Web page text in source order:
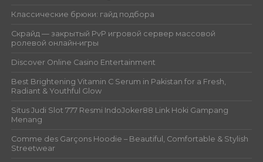
Классические брюки: гайд подбора
Скрайд — закрытый PvP игровой сервер массовой
ролевой онлайн‑игры
Discover Online Casino Entertainment
Best Brightening Vitamin C Serum in Pakistan for a Fresh,
Radiant & Youthful Glow
Situs Judi Slot 777 Resmi IndoJoker88 Link Hoki Gampang
Menang
Comme des Garçons Hoodie – Beautiful, Comfortable & Stylish
Streetwear